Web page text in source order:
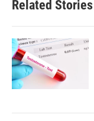
Related Stories